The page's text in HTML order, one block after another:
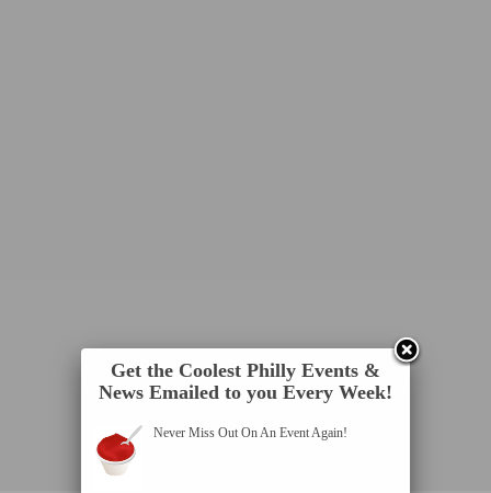
Get the Coolest Philly Events &
News Emailed to you Every Week!
Never Miss Out On An Event Again!